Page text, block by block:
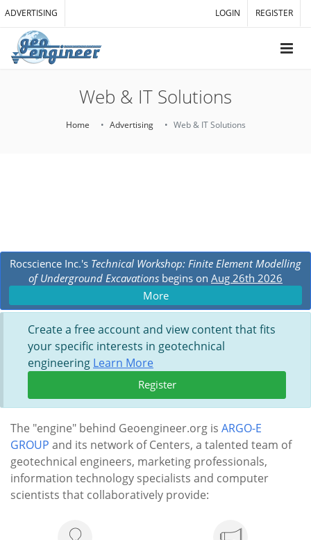
ADVERTISING LOGIN REGISTER
Web & IT Solutions
Home Advertising Web & IT Solutions
Rocscience Inc.'s Technical Workshop: Finite Element Modelling
of Underground Excavations begins on Aug 26th 2026
More
Create a free account and view content that fits
your specific interests in geotechnical
engineering Learn More
Register
The "engine" behind Geoengineer.org is ARGO-E
GROUP and its network of Centers, a talented team of
geotechnical engineers, marketing professionals,
information technology specialists and computer
scientists that collaboratively provide: